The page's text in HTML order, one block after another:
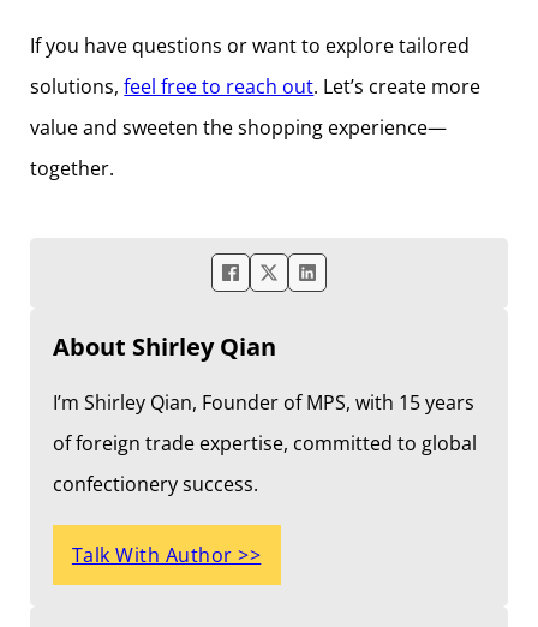
If you have questions or want to explore tailored
solutions,feel free to reach out. Let’s create more
value and sweeten the shopping experience—
together.
About Shirley Qian
I’m Shirley Qian, Founder of MPS, with 15 years
of foreign trade expertise, committed to global
confectionery success.
Talk With Author >>